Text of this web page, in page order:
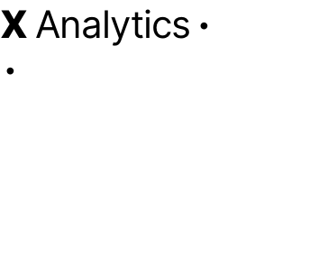
XAnalytics ·
·